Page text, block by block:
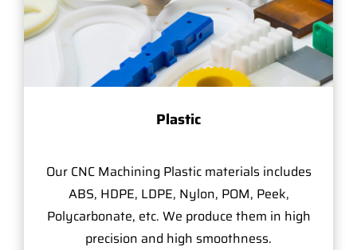
Plastic
Our CNC Machining Plastic materials includes
ABS, HDPE, LDPE, Nylon, POM, Peek,
Polycarbonate, etc. We produce them in high
precision and high smoothness.